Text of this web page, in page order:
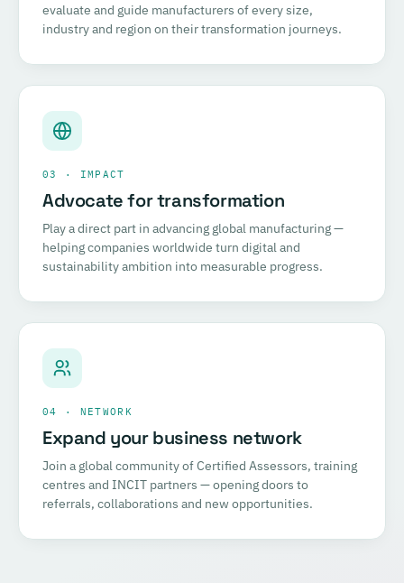
evaluate and guide manufacturers of every size,
industry and region on their transformation journeys.
03 · IMPACT
Advocate for transformation
Play a direct part in advancing global manufacturing —
helping companies worldwide turn digital and
sustainability ambition into measurable progress.
04 · NETWORK
Expand your business network
Join a global community of Certified Assessors, training
centres and INCIT partners — opening doors to
referrals, collaborations and new opportunities.